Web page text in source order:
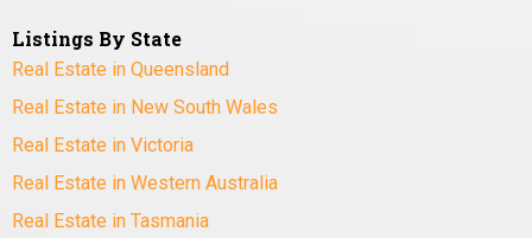
Listings By State
Real Estate in Queensland
Real Estate in New South Wales
Real Estate in Victoria
Real Estate in Western Australia
Real Estate in Tasmania